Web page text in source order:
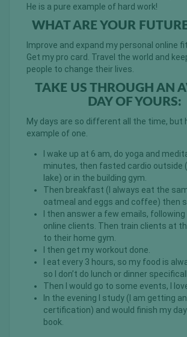
He is a pure example of hard work!
WHAT ARE YOUR
Improve and expand my personal online
Get my pro card. Travel the world and
people to change their lives.
TAKE US THROUGH AN
DAY OF YOURS:
My days are so different all the time, but
example of one.
I wake up at 6 am, do yoga and
minutes, then fasted cardio outside
lake) or in the building gym.
Then breakfast (I always eat the
oatmeal and eggs and coffee) then
I then answer a few emails,
online clients. Then train clients at
to their home gym.
I then get my workout done.
I eat every 3 hours, so my food is
so I don’t do lunch or dinner
Then I would go to some events, I
In the evening I study (I am getting
certification) and would finish my
book.